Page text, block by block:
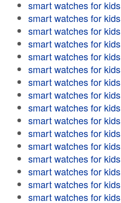
smart watches for kids
smart watches for kids
smart watches for kids
smart watches for kids
smart watches for kids
smart watches for kids
smart watches for kids
smart watches for kids
smart watches for kids
smart watches for kids
smart watches for kids
smart watches for kids
smart watches for kids
smart watches for kids
smart watches for kids
smart watches for kids